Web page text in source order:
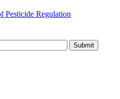
Pesticide Regulation
Submit